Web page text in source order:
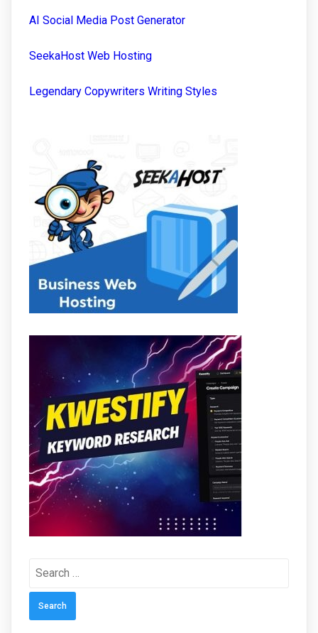
AI Social Media Post Generator
SeekaHost Web Hosting
Legendary Copywriters Writing Styles
Search